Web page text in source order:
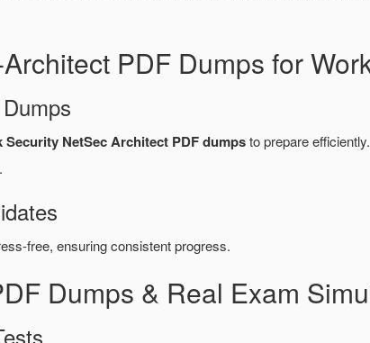
PDF Dumps for
NetSec Architect PDF dumpsto prepare
free, ensuring consistent progress.
Dumps & Real Exam